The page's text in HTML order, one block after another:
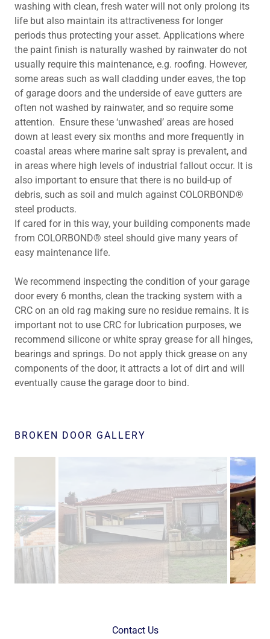
washing with clean, fresh water will not only prolong its
life but also maintain its attractiveness for longer
periods thus protecting your asset. Applications where
the paint finish is naturally washed by rainwater do not
usually require this maintenance, e.g. roofing. However,
some areas such as wall cladding under eaves, the top
of garage doors and the underside of eave gutters are
often not washed by rainwater, and so require some
attention. Ensure these ‘unwashed’ areas are hosed
down at least every six months and more frequently in
coastal areas where marine salt spray is prevalent, and
in areas where high levels of industrial fallout occur. It is
also important to ensure that there is no build-up of
debris, such as soil and mulch against COLORBOND®
steel products.
If cared for in this way, your building components made
from COLORBOND® steel should give many years of
easy maintenance life.
We recommend inspecting the condition of your garage
door every 6 months, clean the tracking system with a
CRC on an old rag making sure no residue remains. It is
important not to use CRC for lubrication purposes, we
recommend silicone or white spray grease for all hinges,
bearings and springs. Do not apply thick grease on any
components of the door, it attracts a lot of dirt and will
eventually cause the garage door to bind.
BROKEN DOOR GALLERY
Contact Us